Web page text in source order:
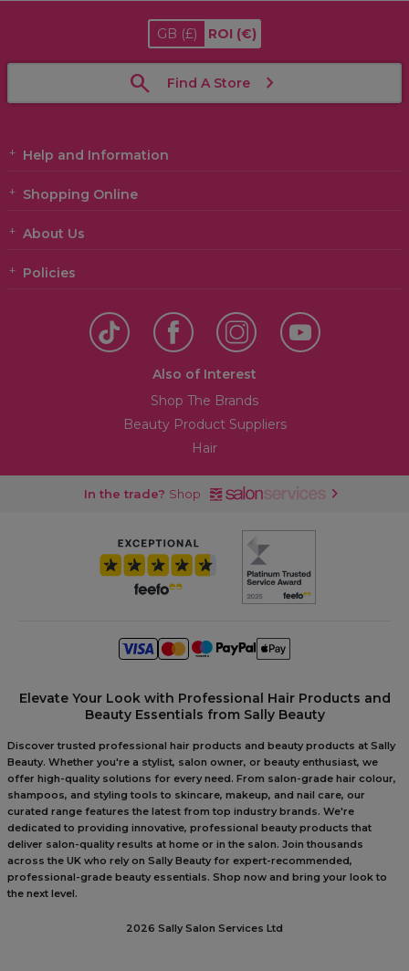
GB (£) ROI (€)
Find A Store
Help and Information
Shopping Online
About Us
Policies
Also of Interest
Shop The Brands
Beauty Product Suppliers
Hair
In the trade? Shop
Elevate Your Look with Professional Hair Products and
Beauty Essentials from Sally Beauty
Discover trusted professional hair products and beauty products at Sally
Beauty. Whether you're a stylist, salon owner, or beauty enthusiast, we
offer high-quality solutions for every need. From salon-grade hair colour,
shampoos, and styling tools to skincare, makeup, and nail care, our
curated range features the latest from top industry brands. We're
dedicated to providing innovative, professional beauty products that
deliver salon-quality results at home or in the salon. Join thousands
across the UK who rely on Sally Beauty for expert-recommended,
professional-grade beauty essentials. Shop now and bring your look to
the next level.
2026 Sally Salon Services Ltd